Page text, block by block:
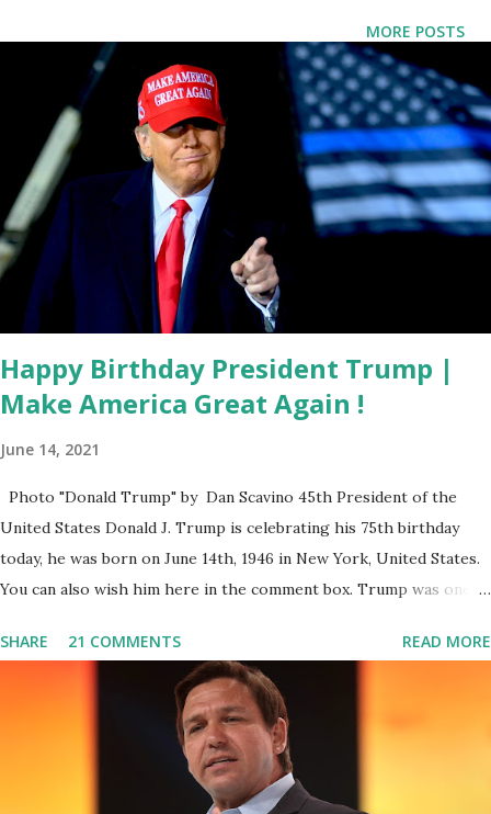
enforcement functions under the federal 287(g) program,
expanding the state’s ability to detain and deport illegal
immigrants. “Florida is setting the example for states in
combating illegal immigration and working with the Trump
Administration to restore the rule of law,” said Governor
DeSantis. “By allowing our state agents and law
enforcement officers to be trained and approved by ICE,
Florida will now have more enforcement personnel
deputized to assist federal partners. That means
deportations can be carried out more efficiently, making
our communit...
MORE POSTS
Happy Birthday President Trump |
Make America Great Again !
June 14, 2021
Photo "Donald Trump" by Dan Scavino 45th President of the
United States Donald J. Trump is celebrating his 75th birthday
today, he was born on June 14th, 1946 in New York, United States.
You can also wish him here in the comment box. Trump was one of
base. From January 2021 we are watching that the official White
House Youtube handle has hidden the comment box also the
number of dislikes on Biden Harris posts are much higher than
the number of likes, which shows how popular was President
Donald J. Trump. Patriots wants Trump back in Office so that we
all can Make America Great Again & Again & Again. Watch: White
SHARE 21 COMMENTS READ MORE